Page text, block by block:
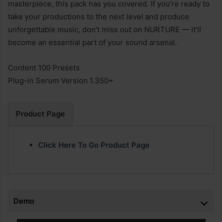
masterpiece, this pack has you covered. If you’re ready to
take your productions to the next level and produce
unforgettable music, don’t miss out on NURTURE — it’ll
become an essential part of your sound arsenal.
Content 100 Presets
Plug-in Serum Version 1.350+
Product Page
Click Here To Go Product Page
Demo